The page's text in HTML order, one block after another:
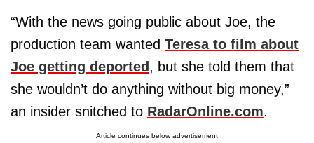
“With the news going public about Joe, the
production team wanted Teresa to film about
Joe getting deported , but she told them that
she wouldn’t do anything without big money,”
an insider snitched to RadarOnline.com.
Article continues below advertisement